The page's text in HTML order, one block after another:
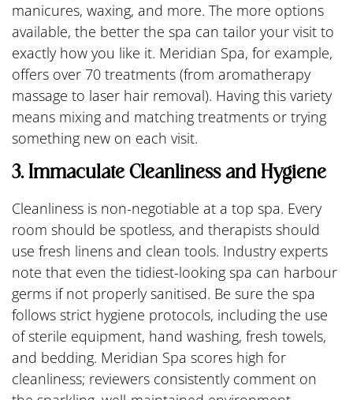
manicures, waxing, and more. The more options
available, the better the spa can tailor your visit to
exactly how you like it. Meridian Spa, for example,
offers over 70 treatments (from aromatherapy
massage to laser hair removal). Having this variety
means mixing and matching treatments or trying
something new on each visit.
3. Immaculate Cleanliness and Hygiene
Cleanliness is non-negotiable at a top spa. Every
room should be spotless, and therapists should
use fresh linens and clean tools. Industry experts
note that even the tidiest-looking spa can harbour
germs if not properly sanitised. Be sure the spa
follows strict hygiene protocols, including the use
of sterile equipment, hand washing, fresh towels,
and bedding. Meridian Spa scores high for
cleanliness; reviewers consistently comment on